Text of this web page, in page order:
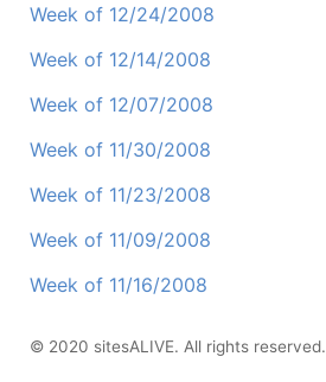
Week of 12/24/2008
Week of 12/14/2008
Week of 12/07/2008
Week of 11/30/2008
Week of 11/23/2008
Week of 11/09/2008
Week of 11/16/2008
© 2020 sitesALIVE. All rights reserved.